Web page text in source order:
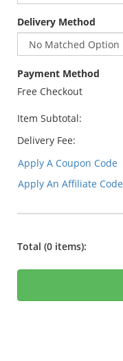
Delivery Method
Payment Method
Free Checkout
Item Subtotal:
Delivery Fee:
Apply A Coupon Code
Apply An Affiliate Code
Total (0 items):